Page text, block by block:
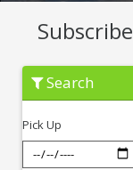
Subscribe
Subscribe
Altroz
Kota
Search
Pick Up